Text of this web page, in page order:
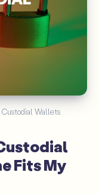
Wallets
Fits My